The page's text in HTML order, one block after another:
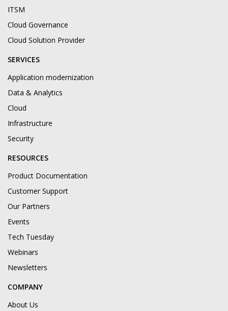
ITSM
Cloud Governance
Cloud Solution Provider
SERVICES
Application modernization
Data & Analytics
Cloud
Infrastructure
Security
RESOURCES
Product Documentation
Customer Support
Our Partners
Events
Tech Tuesday
Webinars
Newsletters
COMPANY
About Us